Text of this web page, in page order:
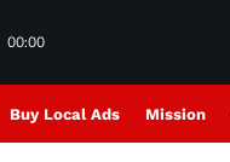
00:00
Buy Local Ads Mission